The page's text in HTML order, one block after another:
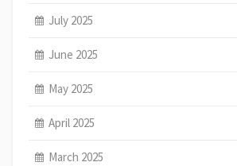
July 2025
June 2025
May 2025
April 2025
March 2025